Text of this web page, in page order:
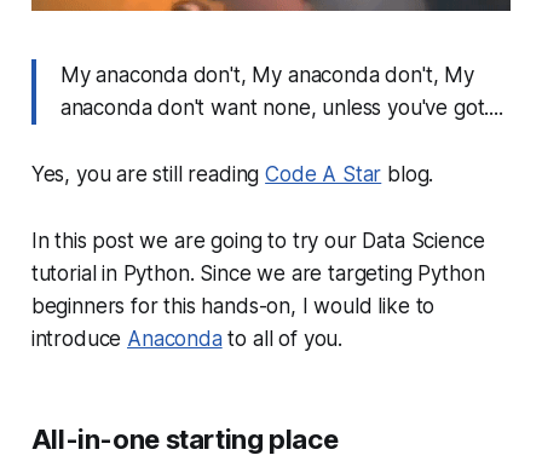
My anaconda don't, My anaconda don't, My
anaconda don't want none, unless you've got....
Yes, you are still readingCode A Star blog.
In this post we are going to try our Data Science
tutorial in Python. Since we are targeting Python
beginners for this hands-on, I would like to
introduce Anacondato all of you.
All-in-one starting place